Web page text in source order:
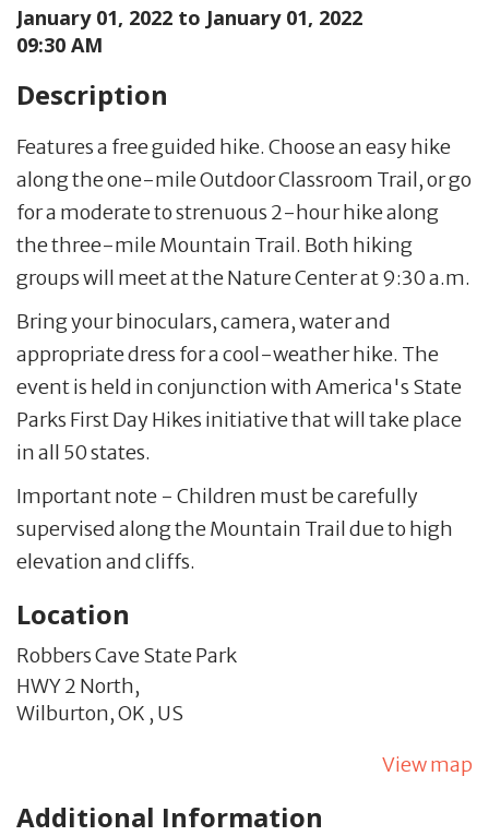
January 01, 2022 to January 01, 2022
09:30 AM
Description
Features a free guided hike. Choose an easy hike
along the one-mile Outdoor Classroom Trail, or go
for a moderate to strenuous 2-hour hike along
the three-mile Mountain Trail. Both hiking
groups will meet at the Nature Center at 9:30 a.m.
Bring your binoculars, camera, water and
appropriate dress for a cool-weather hike. The
event is held in conjunction with America's State
Parks First Day Hikes initiative that will take place
in all 50 states.
Important note - Children must be carefully
supervised along the Mountain Trail due to high
elevation and cliffs.
Location
Robbers Cave State Park
HWY 2 North,
Wilburton,OK , US
View map
Additional Information